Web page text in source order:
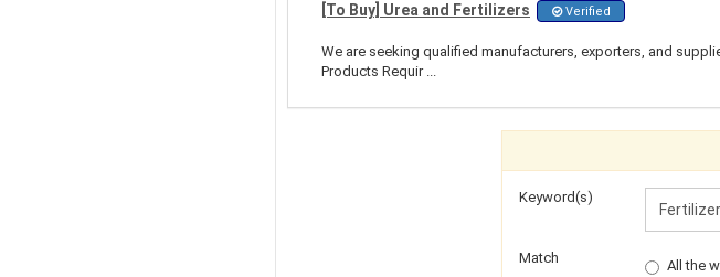
[To Buy] Urea and Fertilizers Verified
We are seeking qualified manufacturers, exporters, and
Products Requir ...
Keyword(s)
Match
All the